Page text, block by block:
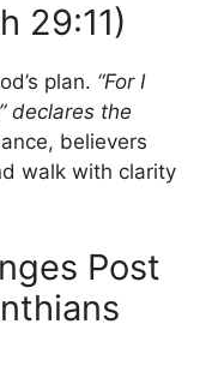
29:11)
plan. “For I
declares the
believers
walk with clarity
Post